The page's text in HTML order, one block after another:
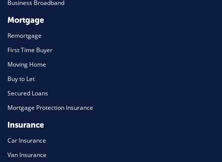
Business Broadband
Mortgage
Remortgage
First Time Buyer
Moving Home
Buy to Let
Secured Loans
Mortgage Protection Insurance
Insurance
Car Insurance
Van Insurance